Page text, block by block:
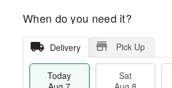
When do you need it?
Delivery Pick Up
Today
Sat